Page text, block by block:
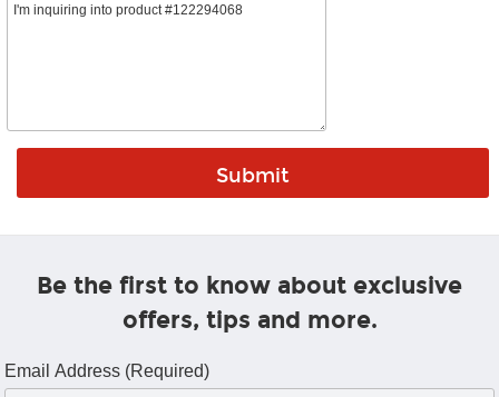
Be the first to know about exclusive
offers, tips and more.
Email Address (Required)